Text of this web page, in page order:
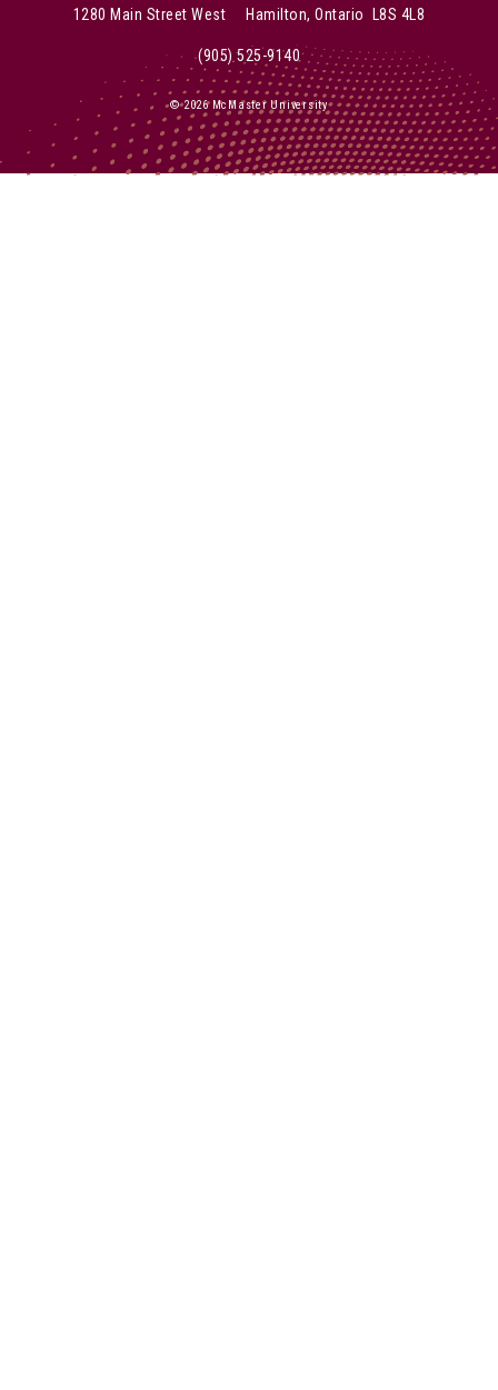
1280 Main Street West Hamilton, Ontario L8S 4L8
(905) 525-9140
© 2026 McMaster University